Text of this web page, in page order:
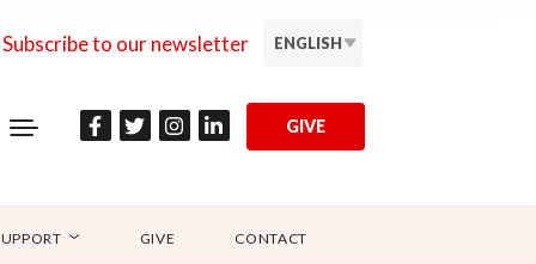
Subscribe to our newsletter ENGLISH
GIVE
GIVE CONTACT